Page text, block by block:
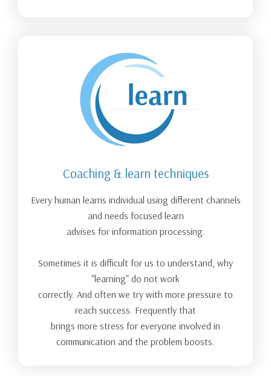
Coaching & learn techniques
Every human learns individual using different channels
and needs focused learn
advises for information processing.
Sometimes it is difficult for us to understand, why
"learning" do not work
correctly. And often we try with more pressure to
reach success. Frequently that
brings more stress for everyone involved in
communication and the problem boosts.